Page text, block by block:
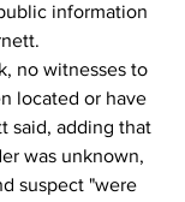
information
no witnesses to
located or have
said, adding that
was unknown,
suspect "were